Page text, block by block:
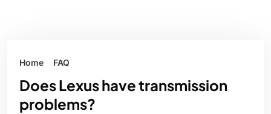
Home FAQ
Does Lexus have transmission
problems?